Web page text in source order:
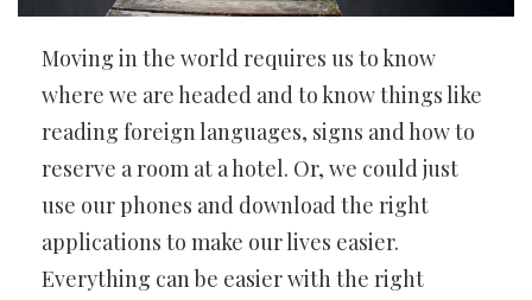
Moving in the world requires us to know
where we are headed and to know things like
reading foreign languages, signs and how to
reserve a room at a hotel. Or, we could just
use our phones and download the right
applications to make our lives easier.
Everything can be easier with the right